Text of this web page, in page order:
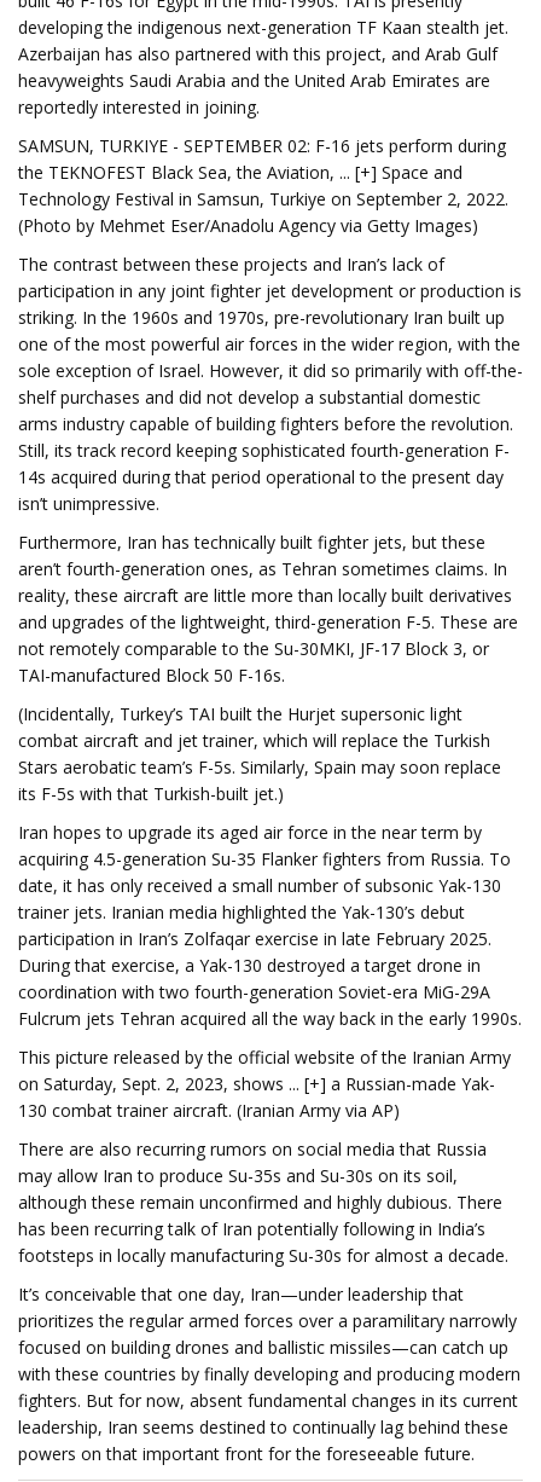
developing the indigenous next-generation TF Kaan stealth jet.
Azerbaijan has also partnered with this project, and Arab Gulf
heavyweights Saudi Arabia and the United Arab Emirates are
reportedly interested in joining.
SAMSUN, TURKIYE - SEPTEMBER 02: F-16 jets perform during
the TEKNOFEST Black Sea, the Aviation, ... [+] Space and
Technology Festival in Samsun, Turkiye on September 2, 2022.
(Photo by Mehmet Eser/Anadolu Agency via Getty Images)
The contrast between these projects and Iran’s lack of
participation in any joint fighter jet development or production is
striking. In the 1960s and 1970s, pre-revolutionary Iran built up
one of the most powerful air forces in the wider region, with the
sole exception of Israel. However, it did so primarily with off-the-
shelf purchases and did not develop a substantial domestic
arms industry capable of building fighters before the revolution.
Still, its track record keeping sophisticated fourth-generation F-
14s acquired during that period operational to the present day
isn’t unimpressive.
Furthermore, Iran has technically built fighter jets, but these
aren’t fourth-generation ones, as Tehran sometimes claims. In
reality, these aircraft are little more than locally built derivatives
and upgrades of the lightweight, third-generation F-5. These are
not remotely comparable to the Su-30MKI, JF-17 Block 3, or
TAI-manufactured Block 50 F-16s.
(Incidentally, Turkey’s TAI built the Hurjet supersonic light
combat aircraft and jet trainer, which will replace the Turkish
Stars aerobatic team’s F-5s. Similarly, Spain may soon replace
its F-5s with that Turkish-built jet.)
Iran hopes to upgrade its aged air force in the near term by
acquiring 4.5-generation Su-35 Flanker fighters from Russia. To
date, it has only received a small number of subsonic Yak-130
trainer jets. Iranian media highlighted the Yak-130’s debut
participation in Iran’s Zolfaqar exercise in late February 2025.
During that exercise, a Yak-130 destroyed a target drone in
coordination with two fourth-generation Soviet-era MiG-29A
Fulcrum jets Tehran acquired all the way back in the early 1990s.
This picture released by the official website of the Iranian Army
on Saturday, Sept. 2, 2023, shows ... [+] a Russian-made Yak-
130 combat trainer aircraft. (Iranian Army via AP)
There are also recurring rumors on social media that Russia
may allow Iran to produce Su-35s and Su-30s on its soil,
although these remain unconfirmed and highly dubious. There
has been recurring talk of Iran potentially following in India’s
footsteps in locally manufacturing Su-30s for almost a decade.
It’s conceivable that one day, Iran—under leadership that
prioritizes the regular armed forces over a paramilitary narrowly
focused on building drones and ballistic missiles—can catch up
with these countries by finally developing and producing modern
fighters. But for now, absent fundamental changes in its current
leadership, Iran seems destined to continually lag behind these
powers on that important front for the foreseeable future.